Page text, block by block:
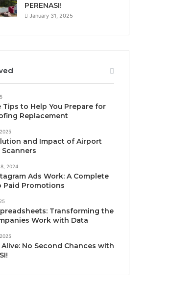
PERENASI!
January 31, 2025
Tips to Help You Prepare for
Replacement
and Impact of Airport
Scanners
2024
Ads Work: A Complete
Paid Promotions
Transforming the
Work with Data
No Second Chances with